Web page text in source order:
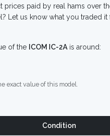
prices paid by real hams over
Let us know what you traded it
of the ICOM IC-2A is around:
exact value of this model.
Condition